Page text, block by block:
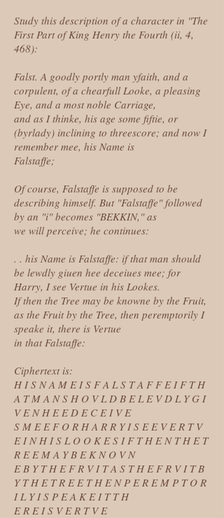
Study this description of a character in "The
First Part of King Henry the Fourth (ii, 4,
468):
Falst. A goodly portly man yfaith, and a
corpulent, of a chearfull Looke, a pleasing
Eye, and a most noble Carriage,
and as I thinke, his age some fiftie, or
(byrlady) inclining to threescore; and now I
remember mee, his Name is
Falstaffe;
Of course, Falstaffe is supposed to be
describing himself. But "Falstaffe" followed
by an "i" becomes "BEKKIN," as
we will perceive; he continues:
. . his Name is Falstaffe: if that man should
be lewdly giuen hee deceiues mee; for
Harry, I see Vertue in his Lookes.
If then the Tree may be knowne by the Fruit,
as the Fruit by the Tree, then peremptorily I
speake it, there is Vertue
in that Falstaffe:
Ciphertext is:
H I S N A M E I S F A L S T A F F E I F T H
A T M A N S H O V L D B E L E V D L Y G I
V E N H E E D E C E I V E
S M E E F O R H A R R Y I S E E V E R T V
E I N H I S L O O K E S I F T H E N T H E T
R E E M A Y B E K N O V N
E B Y T H E F R V I T A S T H E F R V I T B
Y T H E T R E E T H E N P E R E M P T O R
I L Y I S P E A K E I T T H
E R E I S V E R T V E